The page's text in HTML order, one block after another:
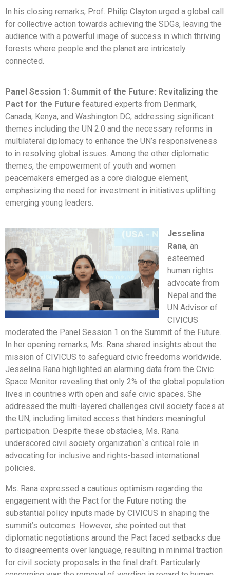
In his closing remarks, Prof. Philip Clayton urged a global call
for collective action towards achieving the SDGs, leaving the
audience with a powerful image of success in which thriving
forests where people and the planet are intricately
connected.
Panel Session 1: Summit of the Future: Revitalizing the
Pact for the Future featured experts from Denmark,
Canada, Kenya, and Washington DC, addressing significant
themes including the UN 2.0 and the necessary reforms in
multilateral diplomacy to enhance the UN’s responsiveness
to in resolving global issues. Among the other diplomatic
themes, the empowerment of youth and women
peacemakers emerged as a core dialogue element,
emphasizing the need for investment in initiatives uplifting
emerging young leaders.
Jesselina
Rana, an
esteemed
human rights
advocate from
Nepal and the
UN Advisor of
CIVICUS
moderated the Panel Session 1 on the Summit of the Future.
In her opening remarks, Ms. Rana shared insights about the
mission of CIVICUS to safeguard civic freedoms worldwide.
Jesselina Rana highlighted an alarming data from the Civic
Space Monitor revealing that only 2% of the global population
lives in countries with open and safe civic spaces. She
addressed the multi-layered challenges civil society faces at
the UN, including limited access that hinders meaningful
participation. Despite these obstacles, Ms. Rana
underscored civil society organization`s critical role in
advocating for inclusive and rights-based international
policies.
Ms. Rana expressed a cautious optimism regarding the
engagement with the Pact for the Future noting the
substantial policy inputs made by CIVICUS in shaping the
summit’s outcomes. However, she pointed out that
diplomatic negotiations around the Pact faced setbacks due
to disagreements over language, resulting in minimal traction
for civil society proposals in the final draft. Particularly